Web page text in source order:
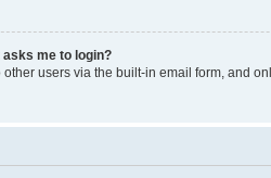
me to login?
users via the built-in email form, and